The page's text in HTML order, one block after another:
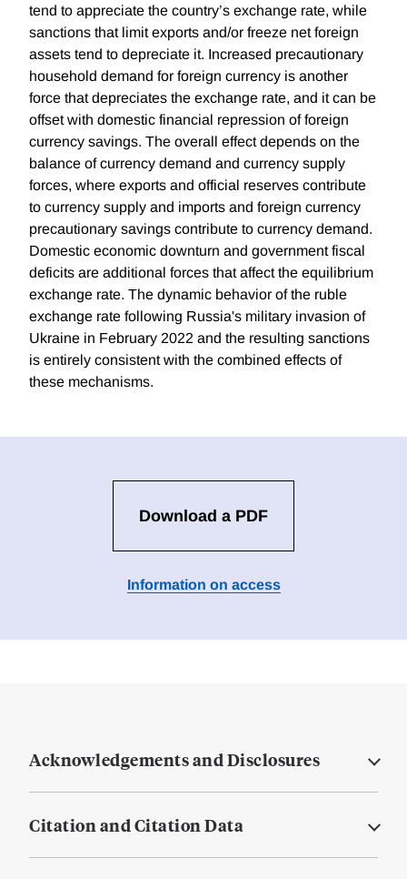
tend to appreciate the country’s exchange rate, while
sanctions that limit exports and/or freeze net foreign
assets tend to depreciate it. Increased precautionary
household demand for foreign currency is another
force that depreciates the exchange rate, and it can be
offset with domestic financial repression of foreign
currency savings. The overall effect depends on the
balance of currency demand and currency supply
forces, where exports and official reserves contribute
to currency supply and imports and foreign currency
precautionary savings contribute to currency demand.
Domestic economic downturn and government fiscal
deficits are additional forces that affect the equilibrium
exchange rate. The dynamic behavior of the ruble
exchange rate following Russia's military invasion of
Ukraine in February 2022 and the resulting sanctions
is entirely consistent with the combined effects of
these mechanisms.
Download a PDF
Information on access
Acknowledgements and Disclosures
Citation and Citation Data